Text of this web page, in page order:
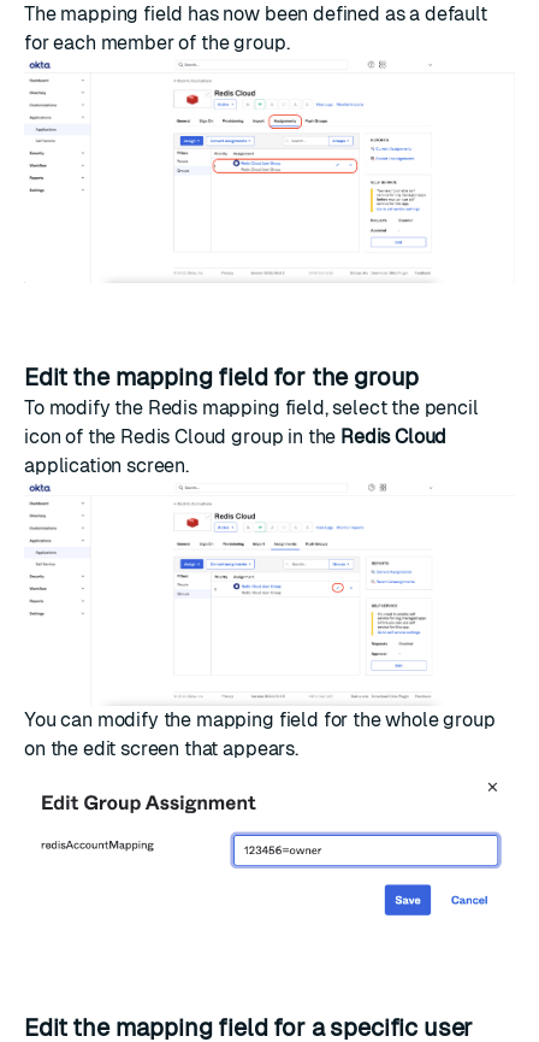
The mapping field has now been defined as a default
for each member of the group.
Edit the mapping field for the group
To modify the Redis mapping field, select the pencil
icon of the Redis Cloud group in the Redis Cloud
application screen.
You can modify the mapping field for the whole group
on the edit screen that appears.
Edit the mapping field for a specific user